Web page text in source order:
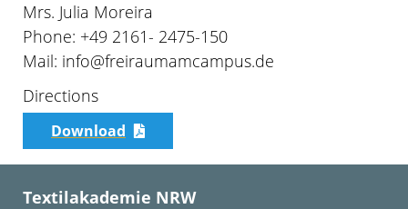
Mrs. Julia Moreira
Phone: +49 2161- 2475-150
Mail: info@freiraumamcampus.de
Directions
Download
Textilakademie NRW